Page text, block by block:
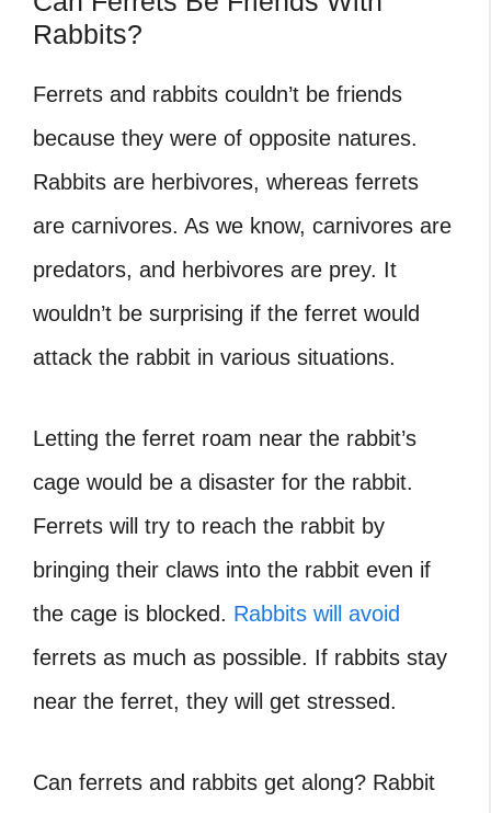
Rabbits?
Ferrets and rabbits couldn’t be friends
because they were of opposite natures.
Rabbits are herbivores, whereas ferrets
are carnivores. As we know, carnivores are
predators, and herbivores are prey. It
wouldn’t be surprising if the ferret would
attack the rabbit in various situations.
Letting the ferret roam near the rabbit’s
cage would be a disaster for the rabbit.
Ferrets will try to reach the rabbit by
bringing their claws into the rabbit even if
the cage is blocked. Rabbits will avoid
ferrets as much as possible. If rabbits stay
near the ferret, they will get stressed.
Can ferrets and rabbits get along? Rabbit